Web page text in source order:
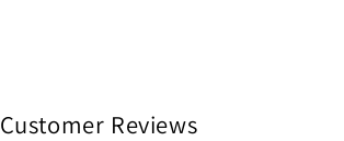
Customer Reviews